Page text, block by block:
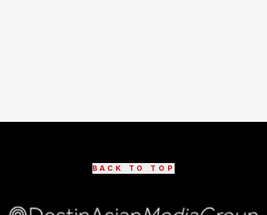
BACK TO TOP